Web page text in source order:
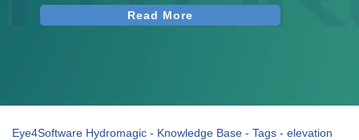
Read More
Eye4Software Hydromagic - Knowledge Base - Tags - elevation